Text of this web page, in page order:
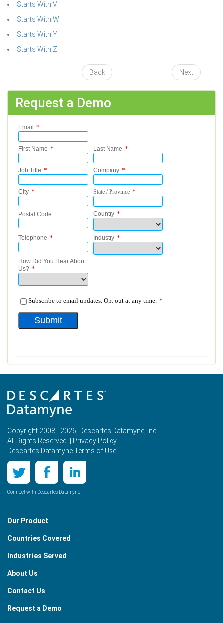
Starts With V
Starts With W
Starts With Y
Starts With Z
Back Next
Request a Demo
Copyright 2008 - 2026, Descartes Datamyne, Inc.
All Rights Reserved. |
Privacy Policy
Descartes Datamyne Terms of Use
Connect with Descartes Datamyne
Our Product
Countries Covered
Industries Served
About Us
Contact Us
Request a Demo